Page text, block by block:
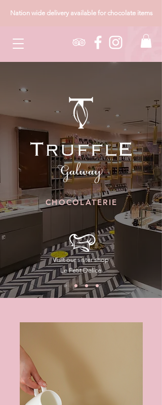
Nation wide delivery available for chocolate items
CHOCOLATERIE
Visit our sister shop
Le Petit Delice